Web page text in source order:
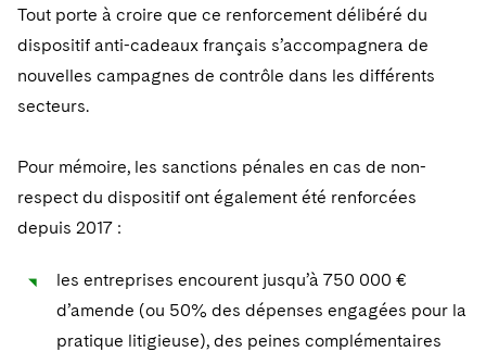
Tout porte à croire que ce renforcement délibéré du
dispositif anti-cadeaux français s’accompagnera de
nouvelles campagnes de contrôle dans les différents
secteurs.
Pour mémoire, les sanctions pénales en cas de non-
respect du dispositif ont également été renforcées
depuis 2017 :
les entreprises encourent jusqu’à 750 000 €
d’amende (ou 50% des dépenses engagées pour la
pratique litigieuse), des peines complémentaires